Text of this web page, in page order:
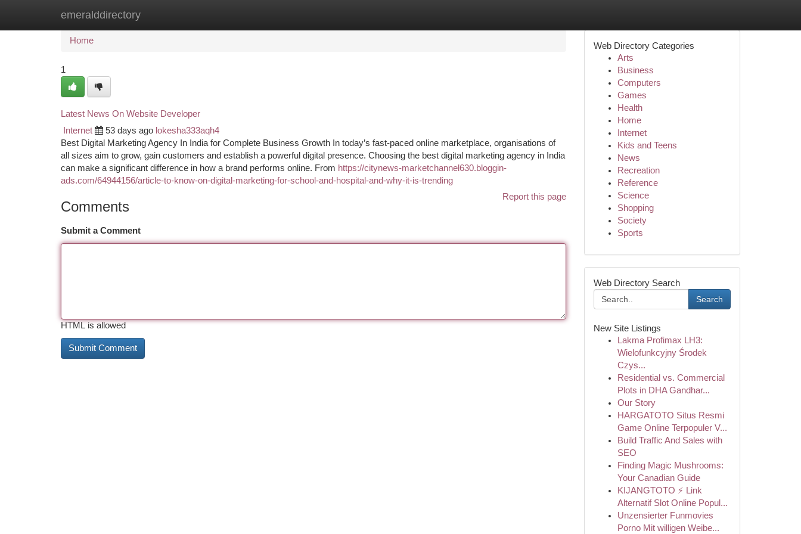
emeralddirectory
Home New Site Listings
Home
1
Latest News On Website Developer
Internet 53 days ago lokesha333aqh4
Best Digital Marketing Agency In India for Complete Business Growth In today’s fast-paced online marketplace, organisations of
all sizes aim to grow, gain customers and establish a powerful digital presence. Choosing the best digital marketing agency in India
can make a significant difference in how a brand performs online. From https://citynews-marketchannel630.bloggin-
ads.com/64944156/article-to-know-on-digital-marketing-for-school-and-hospital-and-why-it-is-trending
Report this page
Comments
Submit a Comment
HTML is allowed
Web Directory Categories
Arts
Business
Computers
Games
Health
Home
Internet
Kids and Teens
News
Recreation
Reference
Science
Shopping
Society
Sports
Web Directory Search
Search
New Site Listings
Lakma Profimax LH3:
Wielofunkcyjny Środek
Czys...
Residential vs. Commercial
Plots in DHA Gandhar...
Our Story
HARGATOTO Situs Resmi
Game Online Terpopuler V...
Build Traffic And Sales with
SEO
Finding Magic Mushrooms:
Your Canadian Guide
KIJANGTOTO ⚡ Link
Alternatif Slot Online Popul...
Unzensierter Funmovies
Porno Mit willigen Weibe...